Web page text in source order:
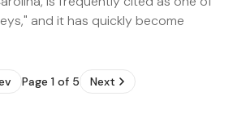
and it has quickly become
Page 1 of 5 Next